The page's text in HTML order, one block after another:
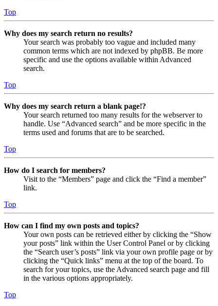
Top
Why does my search return no results?
Your search was probably too vague and included many
common terms which are not indexed by phpBB. Be more
specific and use the options available within Advanced
search.
Top
Why does my search return a blank page!?
Your search returned too many results for the webserver to
handle. Use “Advanced search” and be more specific in the
terms used and forums that are to be searched.
Top
How do I search for members?
Visit to the “Members” page and click the “Find a member”
link.
Top
How can I find my own posts and topics?
Your own posts can be retrieved either by clicking the “Show
your posts” link within the User Control Panel or by clicking
the “Search user’s posts” link via your own profile page or by
clicking the “Quick links” menu at the top of the board. To
search for your topics, use the Advanced search page and fill
in the various options appropriately.
Top